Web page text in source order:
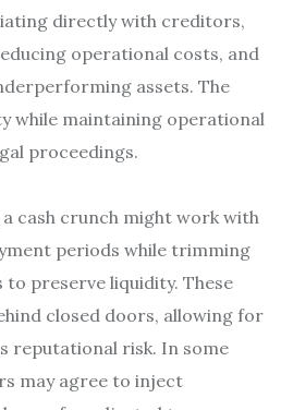
directly with creditors,
operational costs, and
assets. The
while maintaining operational
proceedings.
a cash crunch might work with
periods while trimming
to preserve liquidity. These
closed doors, allowing for
reputational risk. In some
may agree to inject